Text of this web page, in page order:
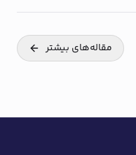
مقاله‌های بیشتر